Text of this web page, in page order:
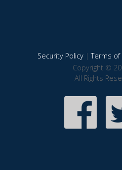
Security Policy|Terms of
Copyright ©
All Rights